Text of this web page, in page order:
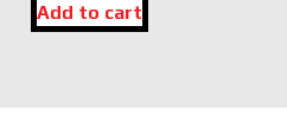
Add to cart